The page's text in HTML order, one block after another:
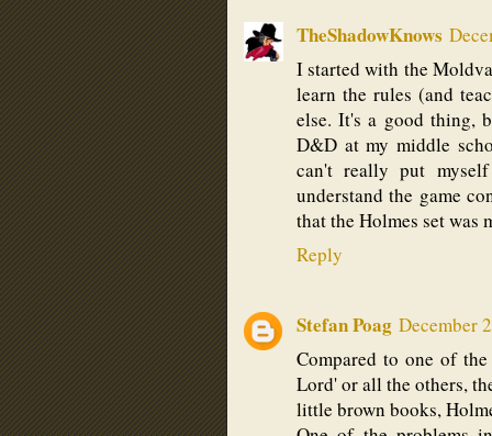
TheShadowKnows
I started with the
learn the rules (and
else. It's a good thing,
D&D at my middle
can't really put
understand the game
that the Holmes set was
Reply
Stefan Poag December
Compared to one of
Lord' or all the others,
little brown books,